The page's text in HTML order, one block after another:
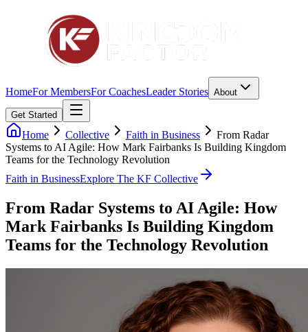
HomeFor MembersFor CoachesLeader Stories About
Get Started
Home Collective Faith in Business
From Radar
Systems to AI Agile: How Mark Fairbanks Is Building Kingdom
Teams for the Technology Revolution
Faith in BusinessExplore The KF Collective
From Radar Systems to AI Agile: How
Mark Fairbanks Is Building Kingdom
Teams for the Technology Revolution